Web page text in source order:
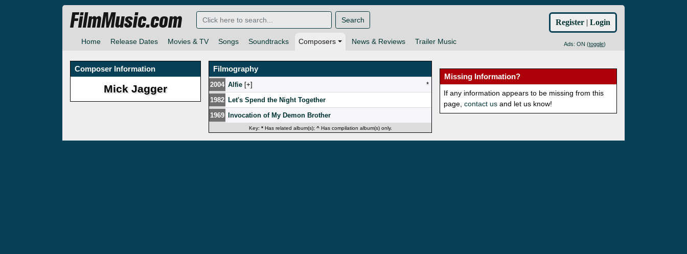
Home Release Dates Movies & TV Songs Soundtracks Composers News & Reviews Trailer Music Ads: ON (toggle)
FilmMusic.com Search Register | Login
Composer Information
Mick Jagger
Filmography
2004 Alfie [ ]
*
1982 Let's Spend the Night Together
1969
Invocation of My Demon Brother
Key: *Has related album(s); ^Has compilation album(s) only.
Missing Information?
If any information appears to be missing from this
page,contact us and let us know!